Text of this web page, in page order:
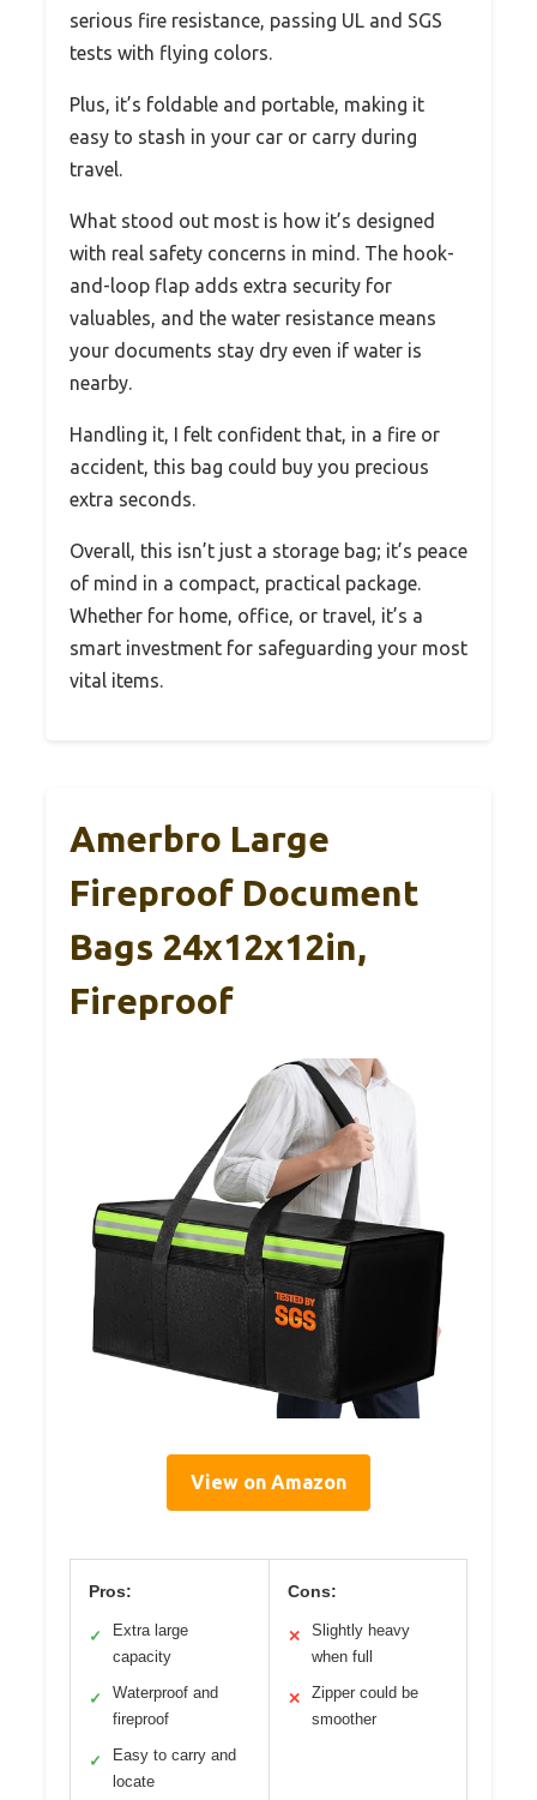
serious fire resistance, passing UL and SGS
tests with flying colors.
Plus, it’s foldable and portable, making it
easy to stash in your car or carry during
travel.
What stood out most is how it’s designed
with real safety concerns in mind. The hook-
and-loop flap adds extra security for
valuables, and the water resistance means
your documents stay dry even if water is
nearby.
Handling it, I felt confident that, in a fire or
accident, this bag could buy you precious
extra seconds.
Overall, this isn’t just a storage bag; it’s peace
of mind in a compact, practical package.
Whether for home, office, or travel, it’s a
smart investment for safeguarding your most
vital items.
Amerbro Large
Fireproof Document
Bags 24x12x12in,
Fireproof
View on Amazon
Pros:
✓
Extra large
capacity
✓
Waterproof and
fireproof
✓
Easy to carry and
locate
Cons:
✕
Slightly heavy
when full
✕
Zipper could be
smoother